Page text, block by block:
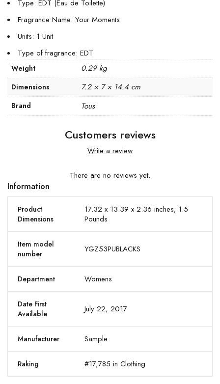
Type: EDT (Eau de Toilette)
Fragrance Name: Your Moments
Units: 1 Unit
Type of fragrance: EDT
Weight 0.29 kg
Dimensions 7.2 × 7 × 14.4 cm
Brand Tous
Customers reviews
Write a review
There are no reviews yet.
Information
Product
Dimensions
17.32 x 13.39 x 2.36 inches; 1.5
Pounds
Item model
number
YGZ53PUBLACKS
Department Womens
Date First
Available
July 22, 2017
Manufacturer Sample
Raking #17,785 in Clothing